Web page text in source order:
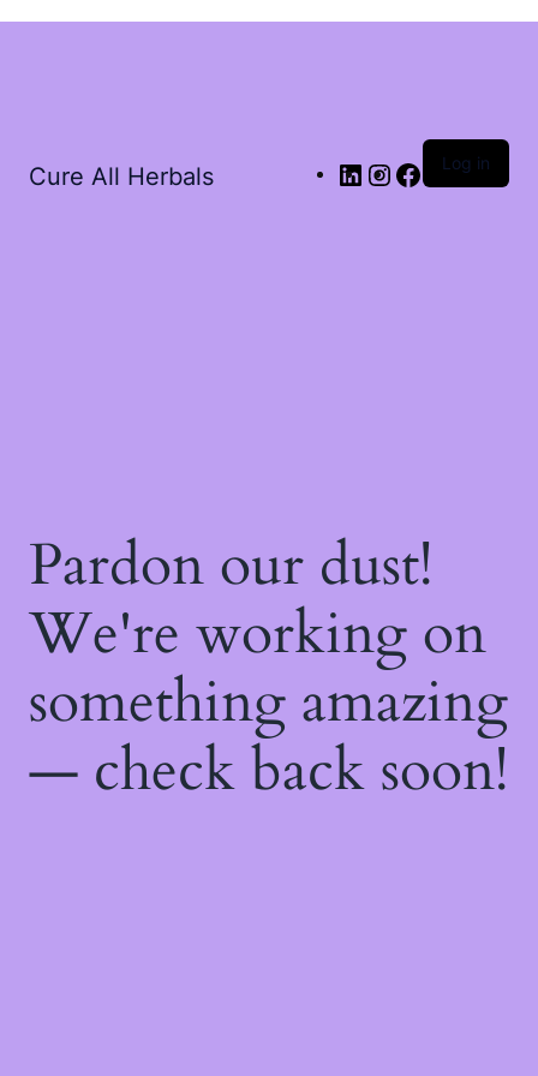
Cure All Herbals Log in
Pardon our dust!
We're working on
something amazing
— check back soon!